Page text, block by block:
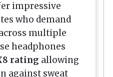
impressive
who demand
multiple
headphones
rating allowing
against sweat